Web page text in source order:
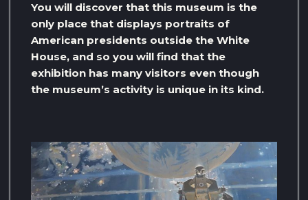
You will discover that this museum is the
only place that displays portraits of
American presidents outside the White
House, and so you will find that the
exhibition has many visitors even though
the museum’s activity is unique in its kind.